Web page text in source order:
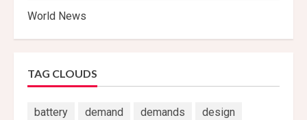
World News
TAG CLOUDS
battery demand demands
design